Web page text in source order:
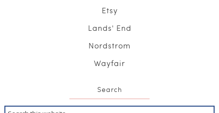
Etsy
Lands' End
Nordstrom
Wayfair
Search